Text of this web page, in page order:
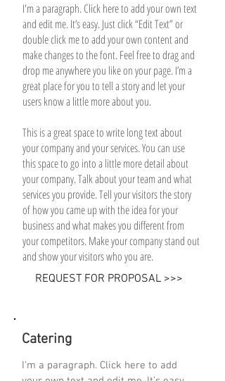
I'm a paragraph. Click here to add your own text
and edit me. It’s easy. Just click “Edit Text” or
double click me to add your own content and
make changes to the font. Feel free to drag and
drop me anywhere you like on your page. I’m a
great place for you to tell a story and let your
users know a little more about you.
This is a great space to write long text about
your company and your services. You can use
this space to go into a little more detail about
your company. Talk about your team and what
services you provide. Tell your visitors the story
of how you came up with the idea for your
business and what makes you different from
your competitors. Make your company stand out
and show your visitors who you are.
REQUEST FOR PROPOSAL >>>
Catering
I'm a paragraph. Click here to add